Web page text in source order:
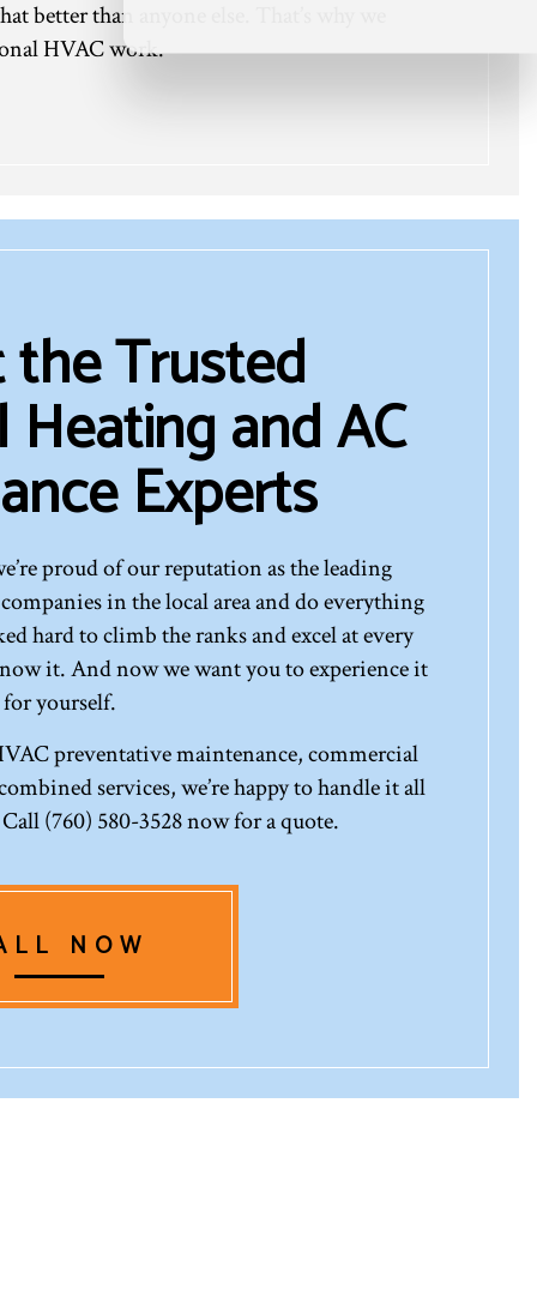
than anyone else. That’s why we
HVAC work.
Trusted
and AC
Experts
proud of our reputation as the leading
in the local area and do everything
hard to climb the ranks and excel at every
it. And now we want you to experience it
for yourself.
preventative maintenance, commercial
services, we’re happy to handle it all
(760) 580-3528 now for a quote.
NOW